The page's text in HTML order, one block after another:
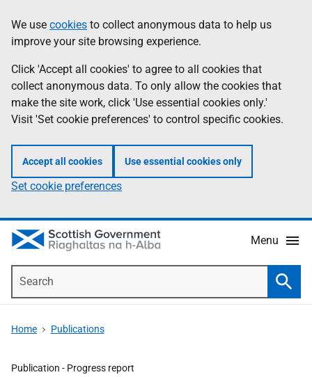
to
main
content
help
Information
We use cookies to collect anonymous data to help us
improve your site browsing experience.
Click 'Accept all cookies' to agree to all cookies that
collect anonymous data. To only allow the cookies that
make the site work, click 'Use essential cookies only.'
Visit 'Set cookie preferences' to control specific cookies.
Accept all cookies Use essential cookies only
Set cookie preferences
Menu
Home Publications
Publication - Progress report